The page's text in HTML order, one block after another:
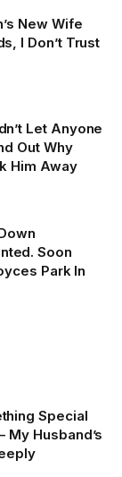
New Wife
I Don’t Trust
Let Anyone
Out Why
Him Away
Soon
Park In
Special
Husband’s